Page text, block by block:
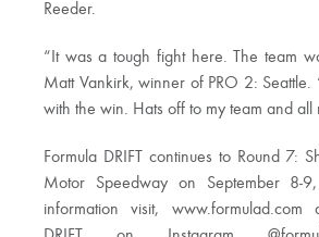
Reeder.
“It was a tough fight here. The team
Matt Vankirk, winner of PRO 2: Seattle.
with the win. Hats off to my team and all
Formula DRIFT continues to Round 7:
Motor Speedway on September 8-
information visit,